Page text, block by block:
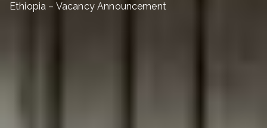
Ethiopia – Vacancy Announcement